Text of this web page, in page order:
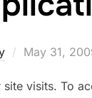
Posted
May 31,
visits. To